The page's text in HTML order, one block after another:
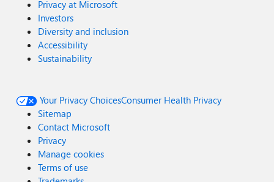
Privacy at Microsoft
Investors
Diversity and inclusion
Accessibility
Sustainability
Your Privacy ChoicesConsumer Health Privacy
Sitemap
Contact Microsoft
Privacy
Manage cookies
Terms of use